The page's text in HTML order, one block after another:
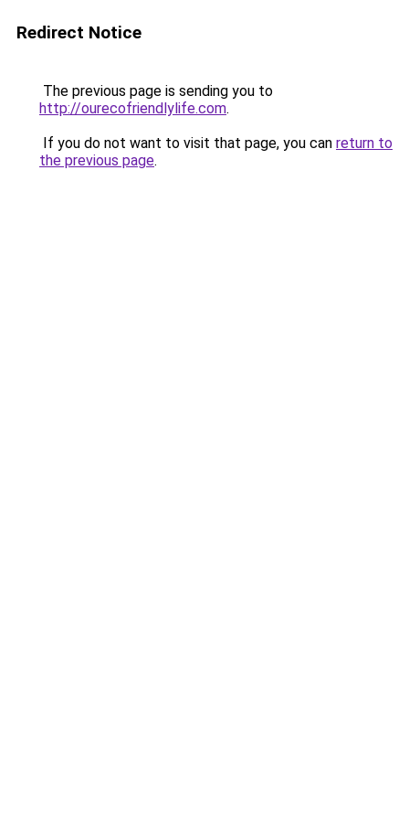
Redirect Notice
The previous page is sending you to
http://ourecofriendlylife.com.
If you do not want to visit that page, you can return to
the previous page.